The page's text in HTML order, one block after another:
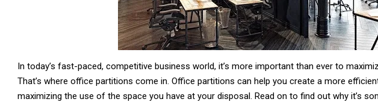
In today’s fast-paced, competitive business world, it’s more important than ever to
That’s where office partitions come in. Office partitions can help you create a more
maximizing the use of the space you have at your disposal. Read on to find out why it’s